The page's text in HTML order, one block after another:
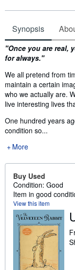
Synopsis
Synopsis
"Once you are real,
for always."
We all pretend from
maintain a certain
who we actually are.
live interesting lives
One hundred years
condition so...
More
Buy Used
Condition: Good
Item in good
View this item